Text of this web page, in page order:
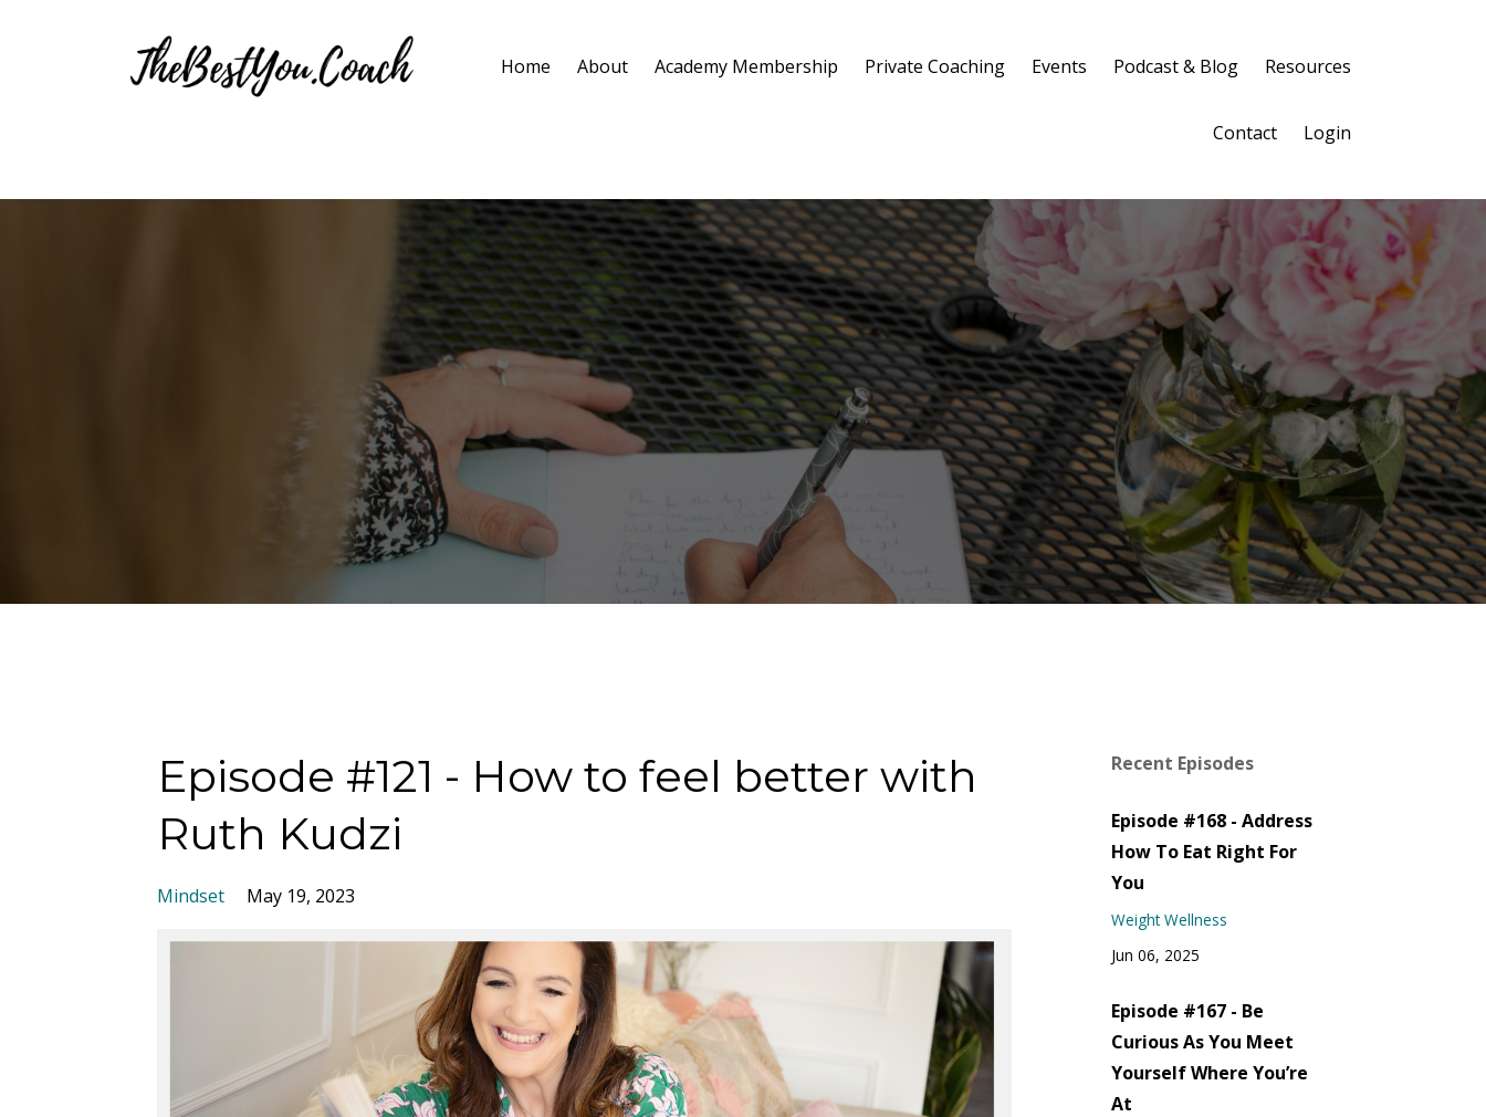
Home About Academy Membership Private Coaching Events Podcast & Blog Resources
Contact Login
Episode #121 - How to feel better with
Ruth Kudzi
Mindset May 19, 2023
Recent Episodes
Episode #168 - Address
How To Eat Right For
You
Weight Wellness
Jun 06, 2025
Episode #167 - Be
Curious As You Meet
Yourself Where You’re
At